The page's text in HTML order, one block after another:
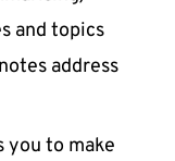
and topics
address
you to make